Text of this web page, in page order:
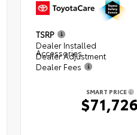
TSRP
Dealer Installed
Accessories
Dealer Adjustment
Dealer Fees
SMART PRICE
$71,726